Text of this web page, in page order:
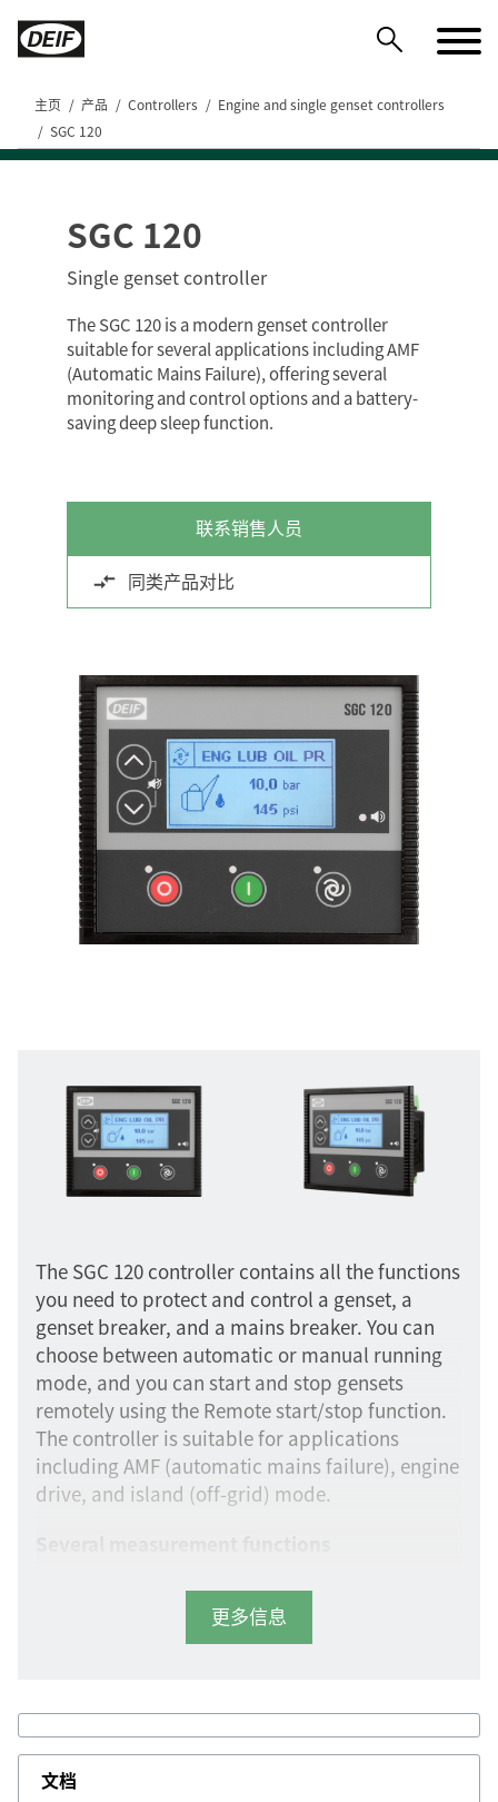
主页 产品 Controllers
Engine and single genset controllers
SGC 120
SGC 120
Single genset controller
The SGC 120 is a modern genset controller
suitable for several applications including AMF
(Automatic Mains Failure), offering several
monitoring and control options and a battery-
saving deep sleep function.
联系销售人员
同类产品对比
The SGC 120 controller contains all the functions
you need to protect and control a genset, a
genset breaker, and a mains breaker. You can
choose between automatic or manual running
mode, and you can start and stop gensets
remotely using the Remote start/stop function.
The controller is suitable for applications
including AMF (automatic mains failure), engine
drive, and island (off-grid) mode.
The controller allows you to measure 1-phase, 2-
phase, 3-phase, and split-phase voltage,
frequency, load current, and power factor,
theft protection, and the engine battery. It
features CAN bus and Modbus communication
plus nine configurable inputs, four analogue
更多信息
文档
DEIF PowerAI